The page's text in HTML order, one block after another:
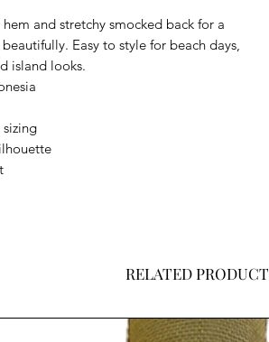
and stretchy smocked back for a
Easy to style for beach days,
island looks.
RELATED PRODUCT